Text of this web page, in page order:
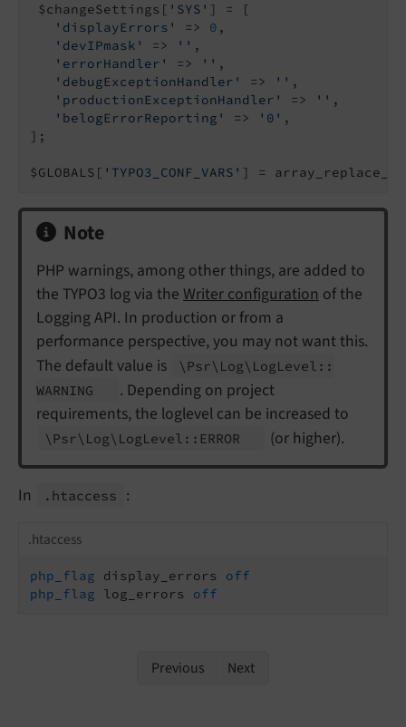
$changeSettings[ 'SYS' ] = [
'displayErrors'
=> 0 ,
'devIPmask'
=> '' ,
'errorHandler'
=> '' ,
'debugExceptionHandler'
=> '' ,
'productionExceptionHandler'
=> '' ,
'belogErrorReporting'
=> '0' ,
];
$GLOBALS[ 'TYPO3_CONF_VARS' ] =
Note
PHP warnings, among other things, are added to
the TYPO3 log via the Writer configuration of the
Logging API. In production or from a
performance perspective, you may not want this.
The default value is
\Psr\ Log\ LogLevel::
WARNING
. Depending on project
requirements, the loglevel can be increased to
\Psr\ Log\ LogLevel:: ERROR (or higher).
In .htaccess :
.htaccess
php_flag display_errors off
php_flag log_errors off
Previous Next